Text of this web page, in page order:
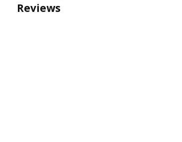
Reviews